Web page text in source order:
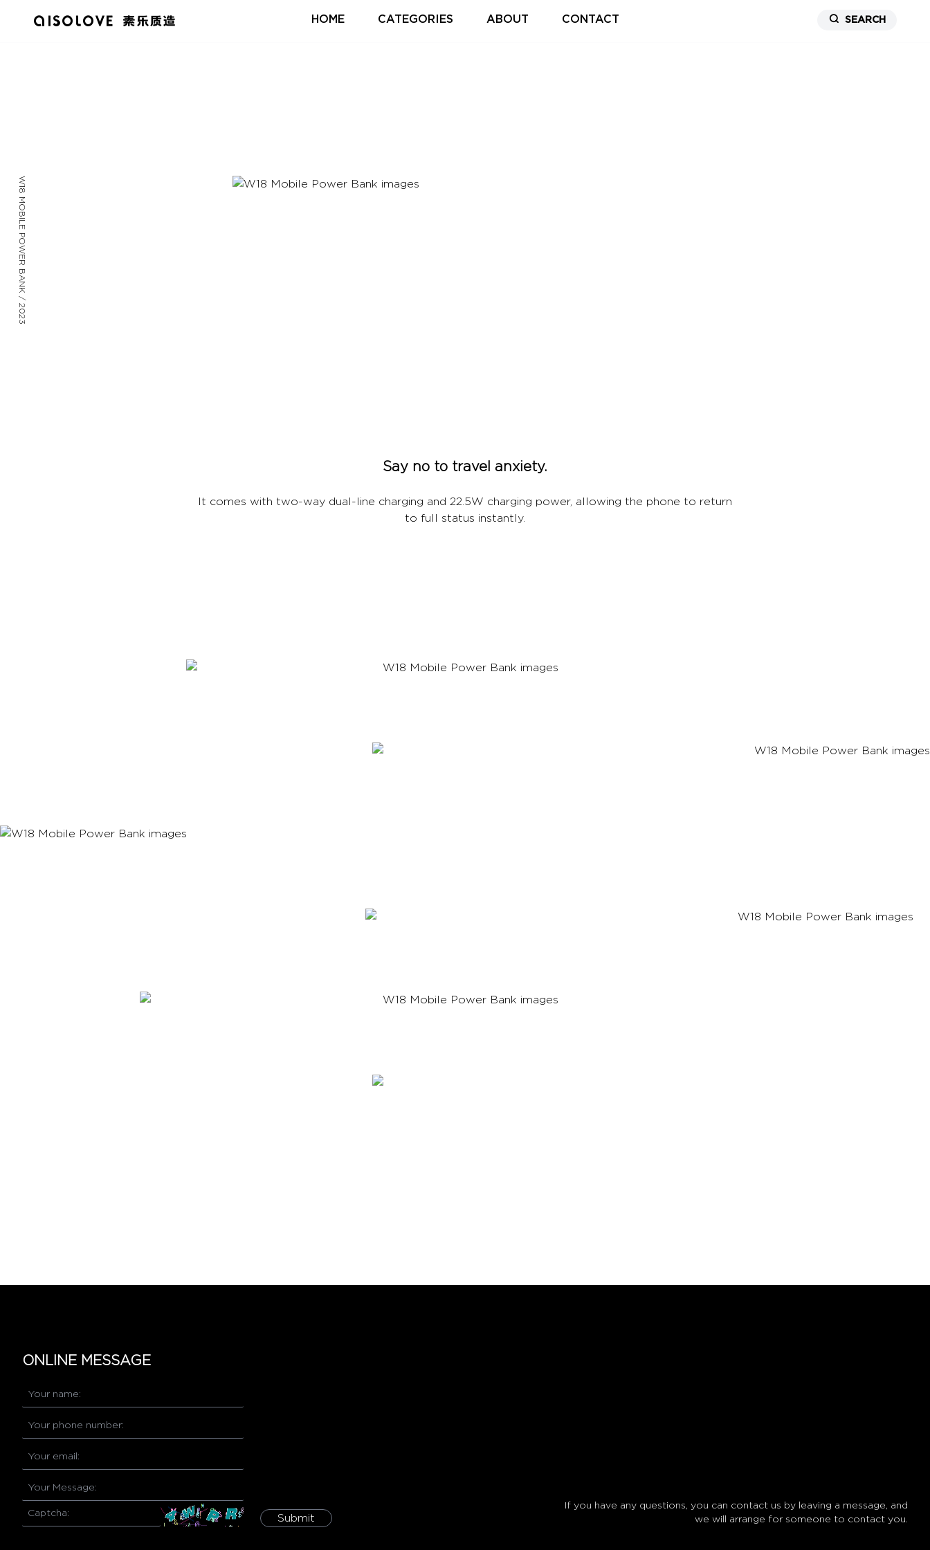
HOME CATEGORIES ABOUT CONTACT SEARCH
W18 MOBILE POWER BANK / 2023
Say no to travel anxiety.
It comes with two-way dual-line charging and 22.5W charging power, allowing the phone to return
to full status instantly.
ONLINE MESSAGE
Submit
If you have any questions, you can contact us by leaving a message, and
we will arrange for someone to contact you.